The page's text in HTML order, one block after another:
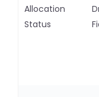
Allocation
Status